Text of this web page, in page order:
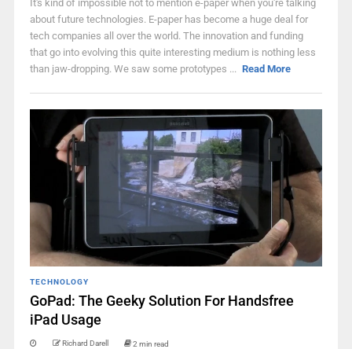
It's kind of impossible not to mention e-paper when you're talking
about future technologies. E-paper has become a huge deal for
tech companies all over the world. The innovation and funding
that go into evolving this quite interesting medium is nothing less
than jaw-dropping. We saw some prototypes ... Read More
TECHNOLOGY
GoPad: The Geeky Solution For Handsfree
iPad Usage
Richard Darell 2 min read